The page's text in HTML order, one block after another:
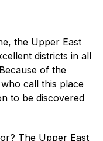
the Upper East
districts in all
of the
call this place
to be discovered
The Upper East